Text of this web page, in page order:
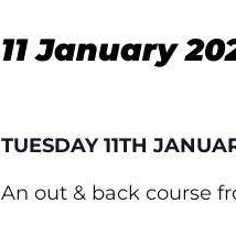
11 January
TUESDAY 11TH
An out & back course